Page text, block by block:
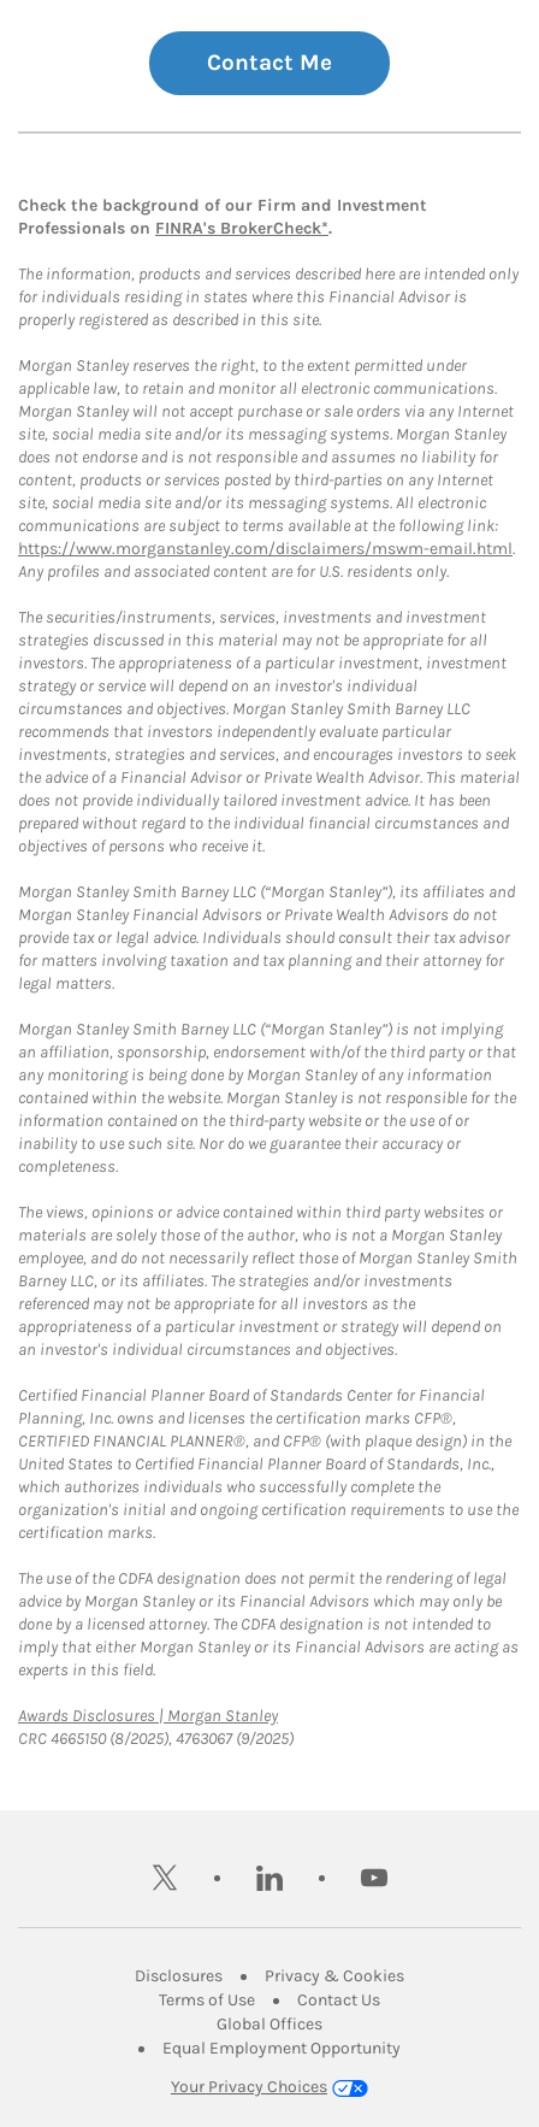
Contact Me
Check the background of our Firm and Investment
Professionals on FINRA's BrokerCheck*.
The information, products and services described here are intended only
for individuals residing in states where this Financial Advisor is
properly registered as described in this site.
Morgan Stanley reserves the right, to the extent permitted under
applicable law, to retain and monitor all electronic communications.
Morgan Stanley will not accept purchase or sale orders via any Internet
site, social media site and/or its messaging systems. Morgan Stanley
does not endorse and is not responsible and assumes no liability for
content, products or services posted by third-parties on any Internet
site, social media site and/or its messaging systems. All electronic
communications are subject to terms available at the following link:
https://www.morganstanley.com/disclaimers/mswm-email.html.
Any profiles and associated content are for U.S. residents only.
The securities/instruments, services, investments and investment
strategies discussed in this material may not be appropriate for all
investors. The appropriateness of a particular investment, investment
strategy or service will depend on an investor's individual
circumstances and objectives. Morgan Stanley Smith Barney LLC
recommends that investors independently evaluate particular
investments, strategies and services, and encourages investors to seek
the advice of a Financial Advisor or Private Wealth Advisor. This material
does not provide individually tailored investment advice. It has been
prepared without regard to the individual financial circumstances and
objectives of persons who receive it.
Morgan Stanley Smith Barney LLC (“Morgan Stanley”), its affiliates and
Morgan Stanley Financial Advisors or Private Wealth Advisors do not
provide tax or legal advice. Individuals should consult their tax advisor
for matters involving taxation and tax planning and their attorney for
legal matters.
Morgan Stanley Smith Barney LLC (“Morgan Stanley”) is not implying
an affiliation, sponsorship, endorsement with/of the third party or that
any monitoring is being done by Morgan Stanley of any information
contained within the website. Morgan Stanley is not responsible for the
information contained on the third-party website or the use of or
inability to use such site. Nor do we guarantee their accuracy or
completeness.
The views, opinions or advice contained within third party websites or
materials are solely those of the author, who is not a Morgan Stanley
employee, and do not necessarily reflect those of Morgan Stanley Smith
Barney LLC, or its affiliates. The strategies and/or investments
referenced may not be appropriate for all investors as the
appropriateness of a particular investment or strategy will depend on
an investor's individual circumstances and objectives.
Certified Financial Planner Board of Standards Center for Financial
Planning, Inc. owns and licenses the certification marks CFP®,
CERTIFIED FINANCIAL PLANNER®, and CFP® (with plaque design) in the
United States to Certified Financial Planner Board of Standards, Inc.,
which authorizes individuals who successfully complete the
organization's initial and ongoing certification requirements to use the
certification marks.
The use of the CDFA designation does not permit the rendering of legal
advice by Morgan Stanley or its Financial Advisors which may only be
done by a licensed attorney. The CDFA designation is not intended to
imply that either Morgan Stanley or its Financial Advisors are acting as
experts in this field.
Awards Disclosures | Morgan StanleyLink Opens in New Tab
CRC 4665150 (8/2025), 4763067 (9/2025)
twitter linkedin youtube
DisclosuresLink Opens in New Tab
Privacy & CookiesLink Opens in
Terms of UseLink Opens in New Tab
Contact UsLink Opens in New
Global OfficesLink Opens in New Tab
Equal Employment Opportunity
Your Privacy Choices